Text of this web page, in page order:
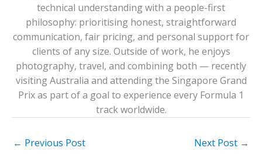
technical understanding with a people-first
philosophy: prioritising honest, straightforward
communication, fair pricing, and personal support for
clients of any size. Outside of work, he enjoys
photography, travel, and combining both — recently
visiting Australia and attending the Singapore Grand
Prix as part of a goal to experience every Formula 1
track worldwide.
← Previous Post Next Post →